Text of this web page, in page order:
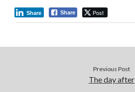
Share Post
Share
Previous Post
The day after